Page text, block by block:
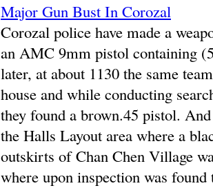
Major Gun Bust In Corozal
Corozal police have made a
an AMC 9mm pistol containing
later, at about 1130 the same
house and while conducting
they found a brown.45 pistol.
the Halls Layout area where a
outskirts of Chan Chen Village
where upon inspection was